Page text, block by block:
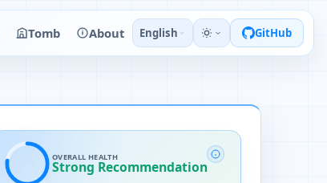
Tomb About English GitHub
OVERALL HEALTH
Strong Recommendation